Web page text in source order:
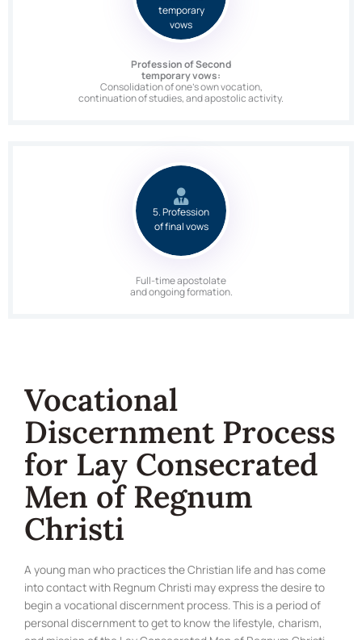
temporary
vows
Profession of Second
temporary vows:
Consolidation of one’s own vocation,
continuation of studies, and apostolic activity.
5. Profession
of final vows
Full-time apostolate
and ongoing formation.
Vocational
Discernment Process
for Lay Consecrated
Men of Regnum
Christi
A young man who practices the Christian life and has come
into contact with Regnum Christi may express the desire to
begin a vocational discernment process. This is a period of
personal discernment to get to know the lifestyle, charism,